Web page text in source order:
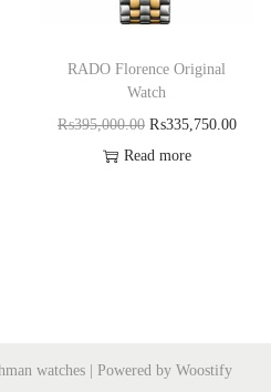
RADO Florence Original
Watch
₨395,000.00 ₨335,750.00
Read more
watches | Powered by Woostify